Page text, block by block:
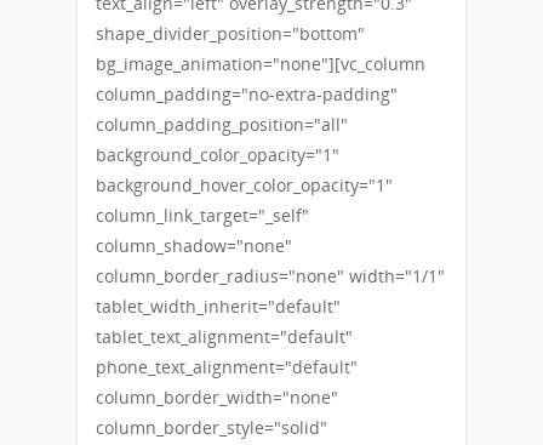
shape_divider_position="bottom"
bg_image_animation="none"][vc_column
column_padding="no-extra-padding"
column_padding_position="all"
background_color_opacity="1"
background_hover_color_opacity="1"
column_link_target="_self"
column_shadow="none"
column_border_radius="none" width="1/1"
tablet_width_inherit="default"
tablet_text_alignment="default"
phone_text_alignment="default"
column_border_width="none"
column_border_style="solid"